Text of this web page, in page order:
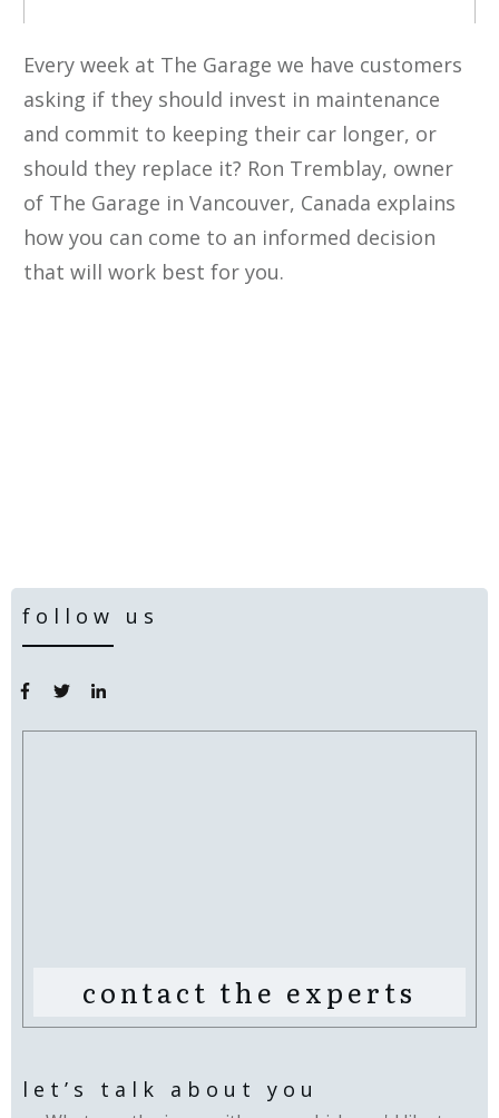
Every week at The Garage we have customers
asking if they should invest in maintenance
and commit to keeping their car longer, or
should they replace it? Ron Tremblay, owner
of The Garage in Vancouver, Canada explains
how you can come to an informed decision
that will work best for you.​
follow us
contact the experts
let’s talk about you